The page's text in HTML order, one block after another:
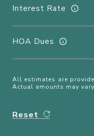
Interest Rate
HOA Dues
All estimates are
Actual amounts may
Reset